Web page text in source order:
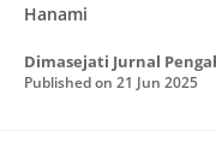
Hanami
Published on 21 Jun 2025